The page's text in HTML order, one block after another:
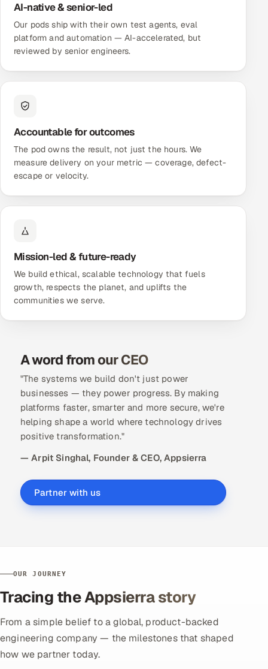
Book a call
AI-native & senior-led
Our pods ship with their own test agents, eval
platform and automation — AI-accelerated, but
reviewed by senior engineers.
Accountable for outcomes
The pod owns the result, not just the hours. We
measure delivery on your metric — coverage, defect-
escape or velocity.
Mission-led & future-ready
We build ethical, scalable technology that fuels
growth, respects the planet, and uplifts the
communities we serve.
A word from our CEO
"The systems we build don't just power
businesses — they power progress. By making
platforms faster, smarter and more secure, we're
helping shape a world where technology drives
positive transformation."
— Arpit Singhal, Founder & CEO, Appsierra
Partner with us
OUR JOURNEY
Tracing the Appsierra story
From a simple belief to a global, product-backed
engineering company — the milestones that shaped
how we partner today.